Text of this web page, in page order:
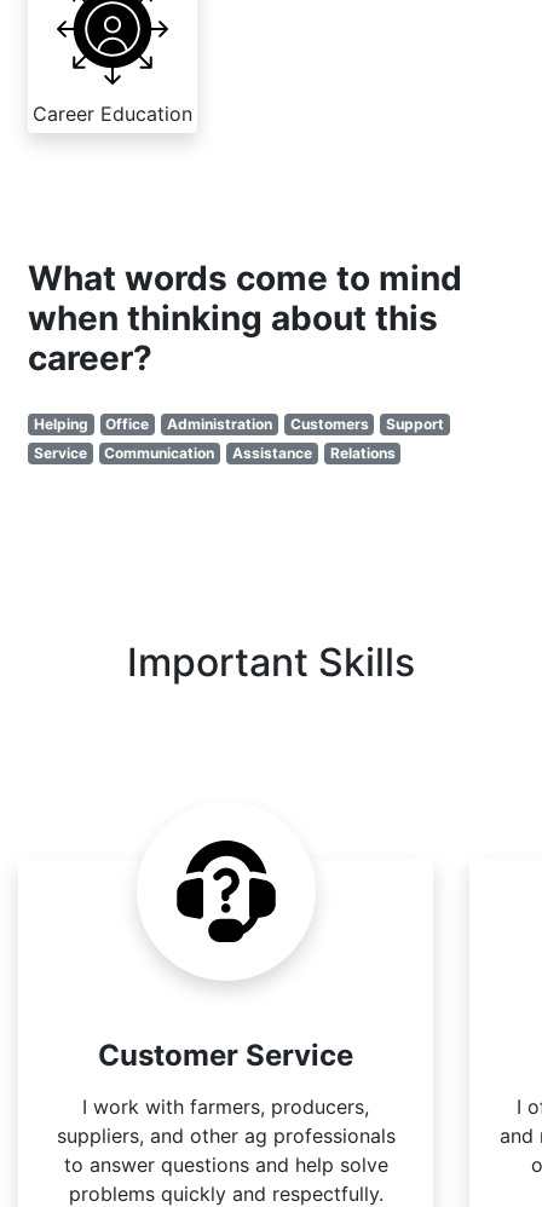
Career Education
What words come to mind
when thinking about this
career?
Helping Office Administration Customers
Support
Service
Communication Assistance Relations
Important Skills
Customer Service
I work with farmers, producers,
suppliers, and other ag professionals
to answer questions and help solve
problems quickly and respectfully.
I
and